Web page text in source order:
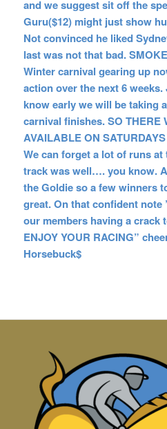
and we suggest sit off the
Guru($12) might just show
Not convinced he liked
last was not that bad.
Winter carnival gearing up
action over the next 6
know early we will be taking
carnival finishes. SO THERE
AVAILABLE ON
We can forget a lot of runs at
track was well…. you know.
the Goldie so a few winners
great. On that confident note
our members having a crack
ENJOY YOUR RACING”
Horsebuck$